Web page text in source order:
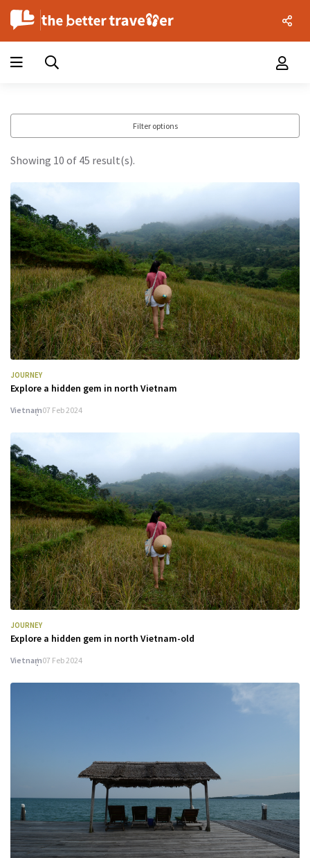
Filter options
Showing 10 of 45 result(s).
JOURNEY
Explore a hidden gem in north Vietnam
Vietnam07 Feb 2024
JOURNEY
Explore a hidden gem in north Vietnam-old
Vietnam07 Feb 2024